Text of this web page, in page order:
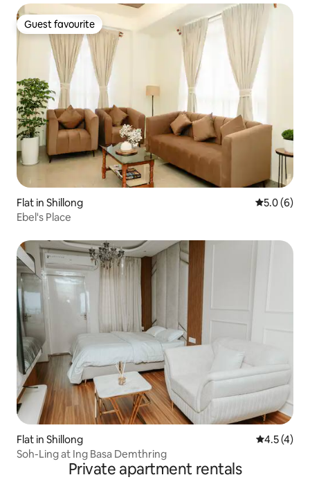
Guest favourite
Guest favourite
Flat in Shillong 5.0 out of
5.0 (6)
Ebel's Place
Flat in Shillong 4.5 out of
4.5 (4)
Soh-Ling at Ing Basa Demthring
Private apartment rentals